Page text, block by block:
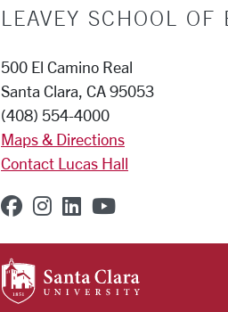
LEAVEY SCHOOL OF
500 El Camino Real
Santa Clara, CA 95053
(408) 554-4000
Maps & Directions
Contact Lucas Hall
SCU on Facebook
SCU on Instagram
SCU on Linkedin
SCU on